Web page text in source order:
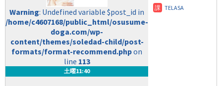
Warning: Undefined variable $post_id in
/home/c4607168/public_html/osusume-
doga.com/wp-
content/themes/soledad-child/post-
formats/format-recommend.phpon
line 113
土曜11:40